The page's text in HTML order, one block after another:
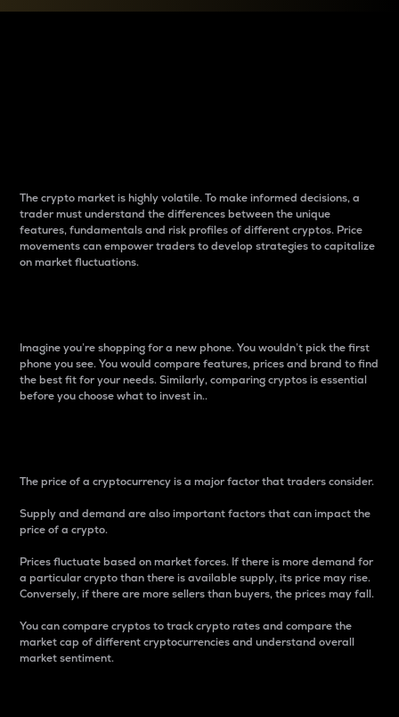
The crypto market is highly volatile. To make informed decisions, a
trader must understand the differences between the unique
features, fundamentals and risk profiles of different cryptos. Price
movements can empower traders to develop strategies to capitalize
on market fluctuations.
Imagine you’re shopping for a new phone. You wouldn’t pick the first
phone you see. You would compare features, prices and brand to find
the best fit for your needs. Similarly, comparing cryptos is essential
before you choose what to invest in..
The price of a cryptocurrency is a major factor that traders consider.
Supply and demand are also important factors that can impact the
price of a crypto.
Prices fluctuate based on market forces. If there is more demand for
a particular crypto than there is available supply, its price may rise.
Conversely, if there are more sellers than buyers, the prices may fall.
You can compare cryptos to track crypto rates and compare the
market cap of different cryptocurrencies and understand overall
market sentiment.